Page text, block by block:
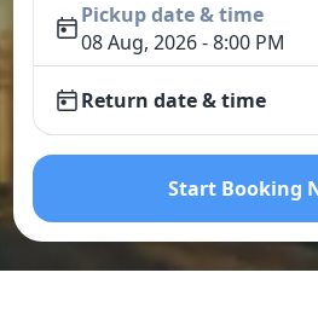
Pickup date & time
08 Aug, 2026 - 8:00 PM
Return date & time
Start Booking